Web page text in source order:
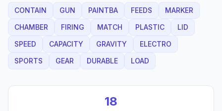
CONTAIN GUN PAINTBA FEEDS
MARKER
CHAMBER
FIRING MATCH PLASTIC
LID
SPEED
CAPACITY GRAVITY
ELECTRO
SPORTS
GEAR DURABLE LOAD
18